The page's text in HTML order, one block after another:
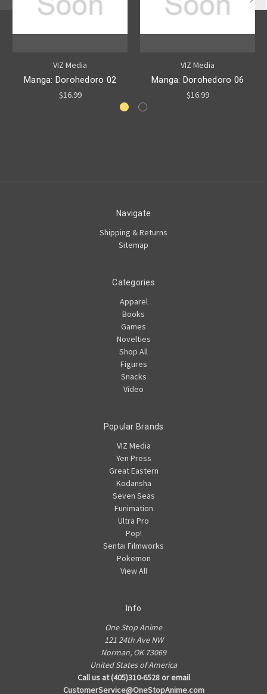
VIZ Media
Manga: Dorohedoro 02
$16.99
VIZ Media
Manga: Dorohedoro 06
$16.99
Navigate
Shipping & Returns
Sitemap
Categories
Apparel
Books
Games
Novelties
Shop All
Figures
Snacks
Video
Popular Brands
VIZ Media
Yen Press
Great Eastern
Kodansha
Seven Seas
Funimation
Ultra Pro
Pop!
Sentai Filmworks
Pokemon
View All
Info
One Stop Anime
121 24th Ave NW
Norman, OK 73069
United States of America
Call us at (405)310-6528 or email
CustomerService@OneStopAnime.com